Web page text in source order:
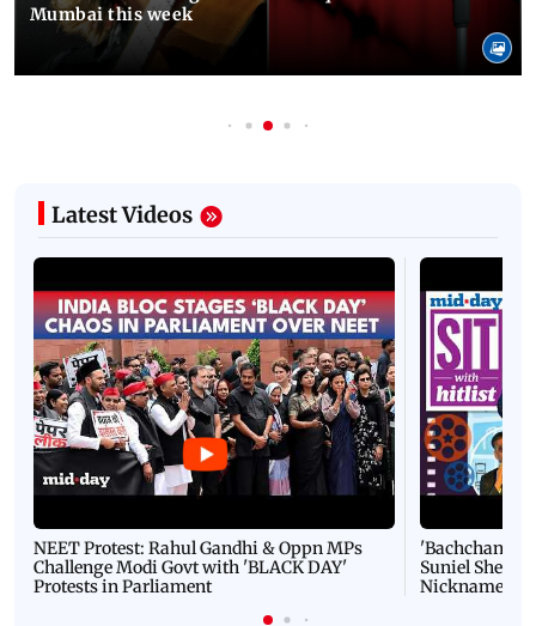
Mumbai this week
Latest Videos
NEET Protest: Rahul Gandhi & Oppn MPs
Challenge Modi Govt with 'BLACK DAY'
Protests in Parliament
'Bachchan
Suniel Shetty
Nickname |